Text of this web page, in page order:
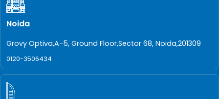
Noida
Grovy Optiva,A-5, Ground Floor,Sector 68, Noida,201309
0120-3506434